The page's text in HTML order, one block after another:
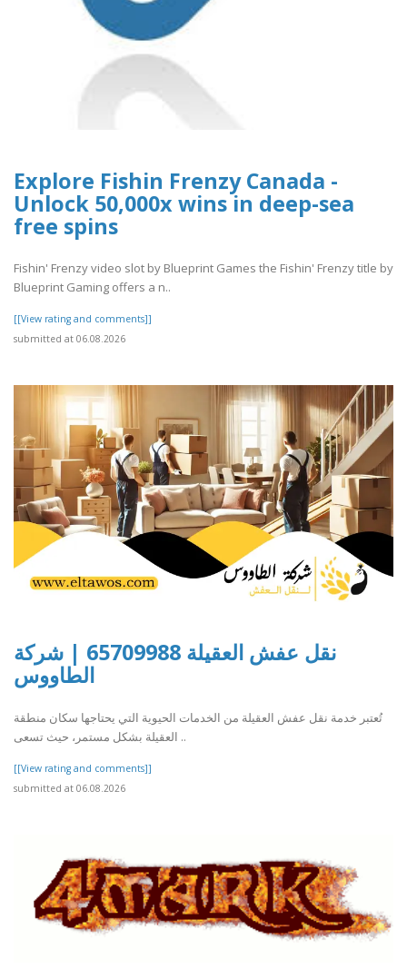
Explore Fishin Frenzy Canada -
Unlock 50,000x wins in deep-sea
free spins
Fishin' Frenzy video slot by Blueprint Games the Fishin' Frenzy title by
Blueprint Gaming offers a n..
[[View rating and comments]]
submitted at 06.08.2026
نقل عفش العقيلة 65709988 | شركة
الطاووس
تُعتبر خدمة نقل عفش العقيلة من الخدمات الحيوية التي يحتاجها سكان منطقة
العقيلة بشكل مستمر، حيث تسعى ..
[[View rating and comments]]
submitted at 06.08.2026